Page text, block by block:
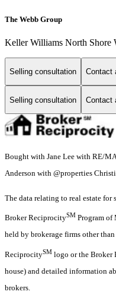
The Webb Group
Keller Williams North Shore
Selling consultation Contact
Selling consultation Contact
Bought with Jane Lee with RE/
Anderson with @properties
The data relating to real estate for
Broker ReciprocitySM Program of
held by brokerage firms other
ReciprocitySM logo or the Broker
house) and detailed information
brokers.